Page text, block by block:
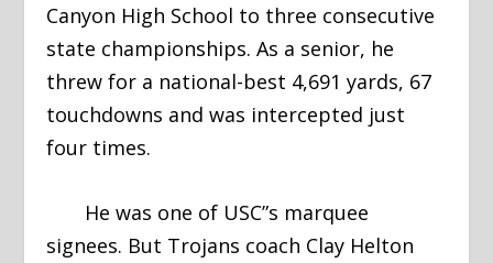
Canyon High School to three consecutive
state championships. As a senior, he
threw for a national-best 4,691 yards, 67
touchdowns and was intercepted just
four times.
He was one of USC”s marquee
signees. But Trojans coach Clay Helton